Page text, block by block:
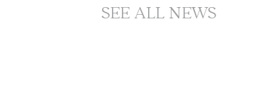
SEE ALL NEWS